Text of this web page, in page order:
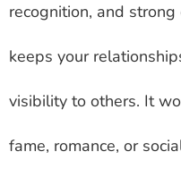
recognition, and
keeps your
visibility to others. It
fame, romance, or